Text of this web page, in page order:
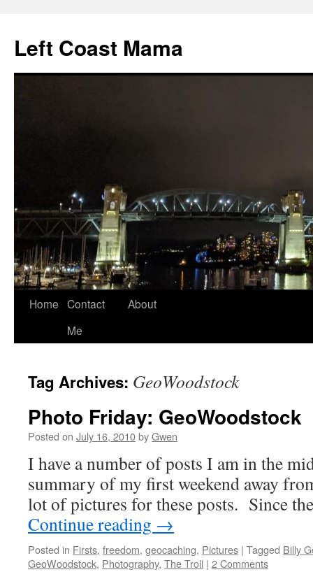
content
Left Coast Mama
Home Contact
Me
About
Tag Archives: GeoWoodstock
Photo Friday: GeoWoodstock
Posted on July 16, 2010byGwen
I have a number of posts I am in the
summary of my first weekend away
lot of pictures for these posts. Since
Continue reading →
Posted in Firsts, freedom, geocaching, Pictures | Tagged Billy
GeoWoodstock, Photography, The Troll | 2 Comments